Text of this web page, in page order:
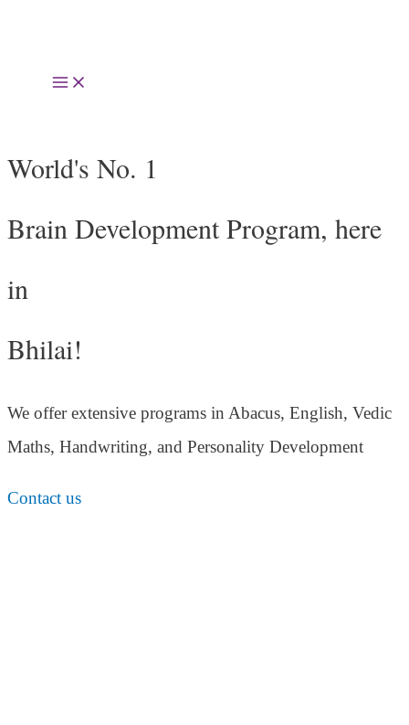
content
Main
World's No. 1
Brain Development Program, here
in
Bhilai!
We offer extensive programs in Abacus, English, Vedic
Maths, Handwriting, and Personality Development
Contact us